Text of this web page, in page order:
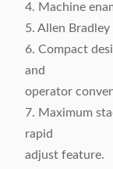
4. Machine
5. Allen
6. Compact
and
operator
7. Maximum
rapid
adjust feature.